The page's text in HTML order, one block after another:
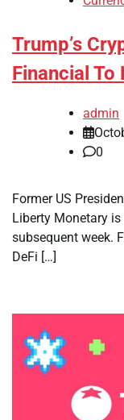
Trump’s
Financial To
admin
0
Former US
Liberty Monetary
subsequent week.
DeFi […]